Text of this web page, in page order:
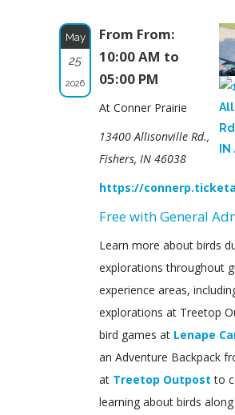
May
25
2026
From From:
10:00 AM to
05:00 PM
At Conner Prairie
13400 Allisonville Rd.,
Fishers, IN 46038
https://
Free with General
Learn more about birds
explorations throughout
experience areas,
explorations at Treetop
bird games at Lenape
an Adventure Backpack
at Treetop Outpost to
learning about birds